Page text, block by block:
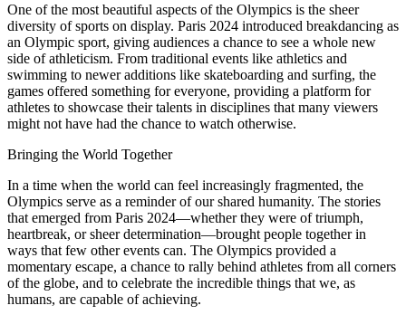
One of the most beautiful aspects of the Olympics is the sheer
diversity of sports on display. Paris 2024 introduced breakdancing as
an Olympic sport, giving audiences a chance to see a whole new
side of athleticism. From traditional events like athletics and
swimming to newer additions like skateboarding and surfing, the
games offered something for everyone, providing a platform for
athletes to showcase their talents in disciplines that many viewers
might not have had the chance to watch otherwise.
Bringing the World Together
In a time when the world can feel increasingly fragmented, the
Olympics serve as a reminder of our shared humanity. The stories
that emerged from Paris 2024—whether they were of triumph,
heartbreak, or sheer determination—brought people together in
ways that few other events can. The Olympics provided a
momentary escape, a chance to rally behind athletes from all corners
of the globe, and to celebrate the incredible things that we, as
humans, are capable of achieving.